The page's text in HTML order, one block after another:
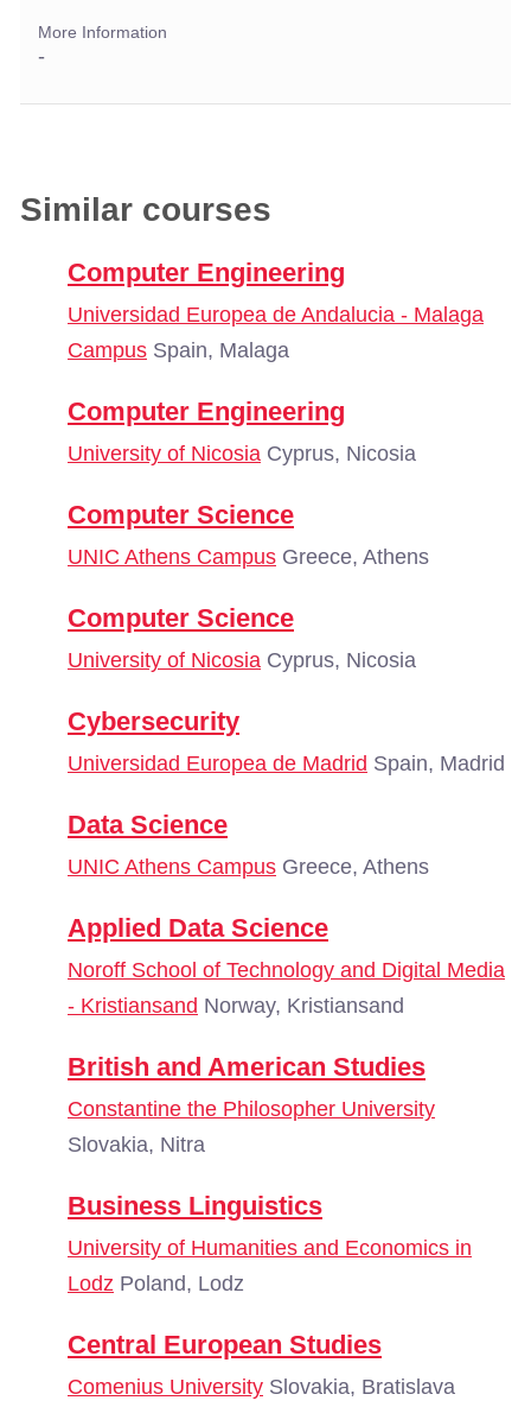
More Information
-
Similar courses
Computer Engineering
Universidad Europea de Andalucia - Malaga
Campus Spain, Malaga
Computer Engineering
University of Nicosia Cyprus, Nicosia
Computer Science
UNIC Athens Campus Greece, Athens
Computer Science
University of Nicosia Cyprus, Nicosia
Cybersecurity
Universidad Europea de Madrid Spain, Madrid
Data Science
UNIC Athens Campus Greece, Athens
Applied Data Science
Noroff School of Technology and Digital Media
- Kristiansand Norway, Kristiansand
British and American Studies
Constantine the Philosopher University
Slovakia, Nitra
Business Linguistics
University of Humanities and Economics in
Lodz Poland, Lodz
Central European Studies
Comenius University Slovakia, Bratislava